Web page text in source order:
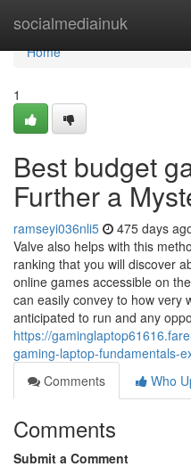
socialmediainuk
Home
Home
1
Best budget
Further a
ramseyi036nli5 475 days
Valve also helps with this
ranking that you will discover
online games accessible on
can easily convey to how very
anticipated to run and any
https://
gaming-laptop-fundamentals-
Comments
Who
Comments
Submit a Comment